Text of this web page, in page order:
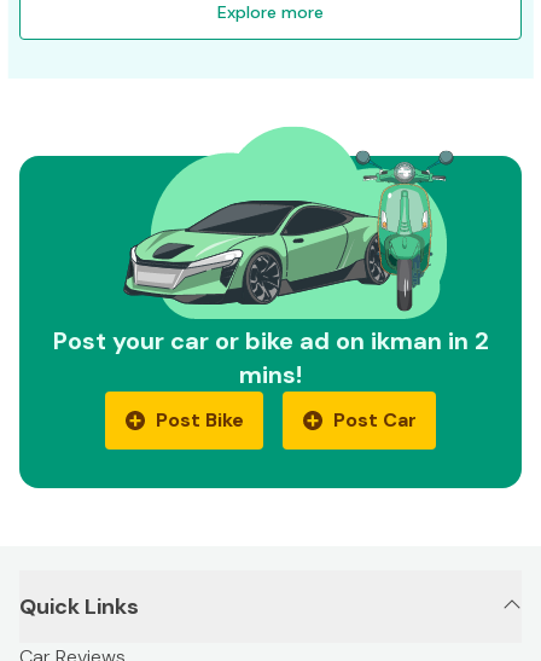
Explore more
Post your car or bike ad on ikman in 2
mins!
Post Bike Post Car
Quick Links